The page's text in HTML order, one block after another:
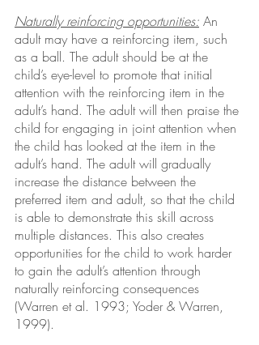
Naturally reinforcing opportunities: An
adult may have a reinforcing item, such
as a ball. The adult should be at the
child’s eye-level to promote that initial
attention with the reinforcing item in the
adult’s hand. The adult will then praise the
child for engaging in joint attention when
the child has looked at the item in the
adult’s hand. The adult will gradually
increase the distance between the
preferred item and adult, so that the child
is able to demonstrate this skill across
multiple distances. This also creates
opportunities for the child to work harder
to gain the adult’s attention through
naturally reinforcing consequences
(Warren et al. 1993; Yoder & Warren,
1999).